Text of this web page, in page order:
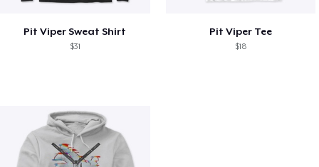
Pit Viper Sweat Shirt
$31
Pit Viper Tee
$18